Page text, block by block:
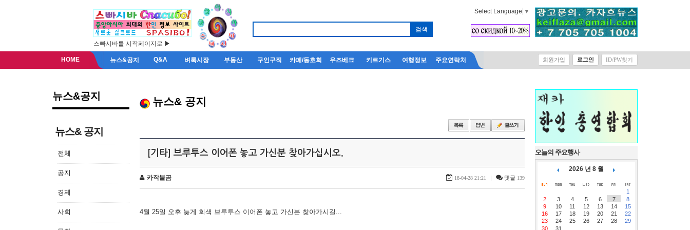
스빠시바를 시작페이지로 ▶
Select Language ▼
HOME 뉴스&공지 Q&A 벼룩시장 부동산 구인구직 카페/동호회 우즈베크 키르기스 여행정보 주요연락처 회원가입 로그인 ID/PW찾기
뉴스&공지
뉴스& 공지
전체
공지
경제
사회
뉴스& 공지
[기타] 브루투스 이어폰 놓고 가신분 찾아가십시오.
카작불곰 18-04-28 21:21 | 댓글 139
4월 25일 오후 늦게 회색 브루투스 이어폰 놓고 가신분 찾아가시길...
오늘의 주요행사
2026 년 8 월
1
2
3 4 5 6 7
8
9
10 11 12 13 14
15
16
17 18 19 20 21
22
23
24 25 26 27 28
29
30
31